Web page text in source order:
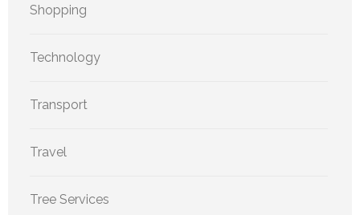
Shopping
Technology
Transport
Travel
Tree Services